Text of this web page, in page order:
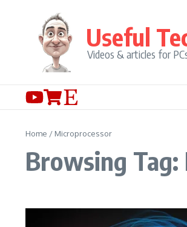
Useful
Videos & articles for
Home / Microprocessor
Browsing